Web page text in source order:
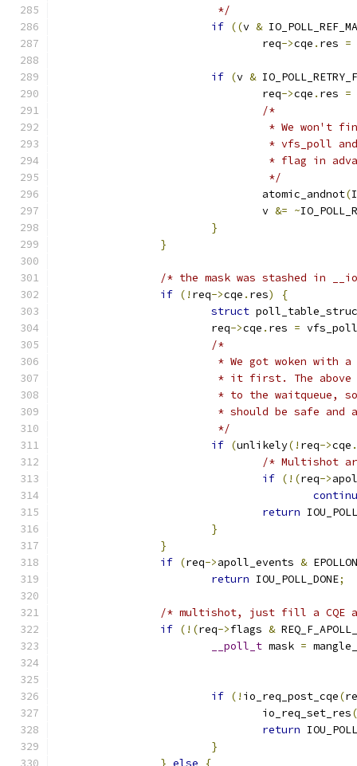
			 */
if ((v &
				req
->cqe . res =
if (v &
				req
->cqe . res =
/*
* We won't
* vfs_poll
* flag in
				 */
				atomic_andnot
(
				v
&= ~
}
}
/* the mask was stashed in
if (! req->cqe . res)
{
struct
			req
->cqe . res = vfs_poll
/*
* We got woken with
* it first. The
* to the waitqueue,
* should be safe
			 */
if (unlikely(! req->cqe .
/* Multishot
if (!(req->
return
}
}
if (req->apoll_events &
return IOU_POLL_DONE;
/* multishot, just fill a CQE
if (!(req->flags &
__poll_t mask =
if (! io_req_post_cqe(
				io_req_set_res
(
return
}
} else {